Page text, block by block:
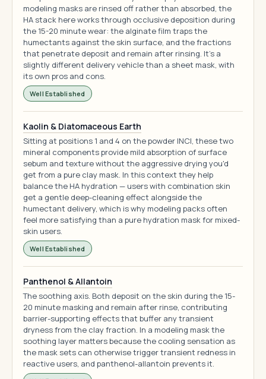
modeling masks are rinsed off rather than absorbed, the
HA stack here works through occlusive deposition during
the 15-20 minute wear: the alginate film traps the
humectants against the skin surface, and the fractions
that penetrate deposit and remain after rinsing. It's a
slightly different delivery vehicle than a sheet mask, with
its own pros and cons.
Well Established
Kaolin & Diatomaceous Earth
Sitting at positions 1 and 4 on the powder INCI, these two
mineral components provide mild absorption of surface
sebum and texture without the aggressive drying you'd
get from a pure clay mask. In this context they help
balance the HA hydration — users with combination skin
get a gentle deep-cleaning effect alongside the
humectant delivery, which is why modeling packs often
feel more satisfying than a pure hydration mask for mixed-
skin users.
Well Established
Panthenol & Allantoin
The soothing axis. Both deposit on the skin during the 15-
20 minute masking and remain after rinse, contributing
barrier-supporting effects that buffer any transient
dryness from the clay fraction. In a modeling mask the
soothing layer matters because the cooling sensation as
the mask sets can otherwise trigger transient redness in
reactive users, and panthenol-allantoin prevents it.